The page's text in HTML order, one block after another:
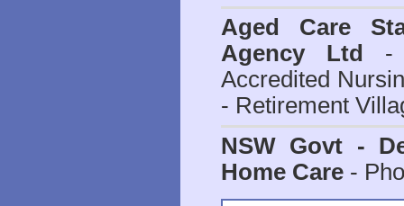
Aged Care
Agency Ltd
-
Accredited
- Retirement
NSW Govt -
Home Care -